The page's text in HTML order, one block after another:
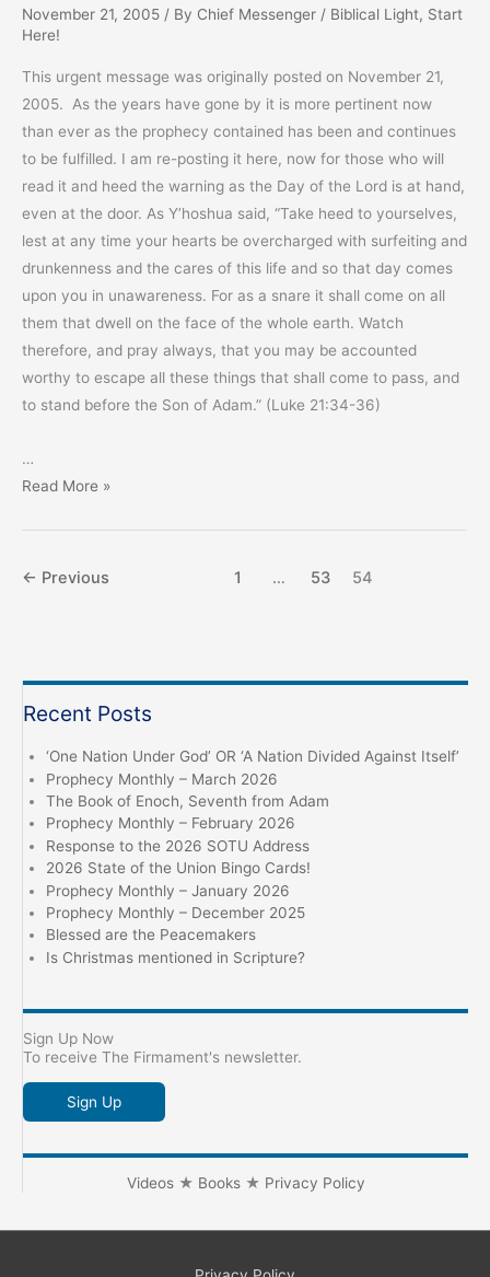
November 21, 2005 / By Chief Messenger / Biblical Light, Start
Here!
This urgent message was originally posted on November 21,
2005. As the years have gone by it is more pertinent now
than ever as the prophecy contained has been and continues
to be fulfilled. I am re-posting it here, now for those who will
read it and heed the warning as the Day of the Lord is at hand,
even at the door. As Y’hoshua said, “Take heed to yourselves,
lest at any time your hearts be overcharged with surfeiting and
drunkenness and the cares of this life and so that day comes
upon you in unawareness. For as a snare it shall come on all
them that dwell on the face of the whole earth. Watch
therefore, and pray always, that you may be accounted
worthy to escape all these things that shall come to pass, and
to stand before the Son of Adam.” (Luke 21:34-36)
…
An
Read More »
← Previous 1 … 53 54
Recent Posts
‘One Nation Under God’ OR ‘A Nation Divided Against Itself’
Prophecy Monthly – March 2026
The Book of Enoch, Seventh from Adam
Prophecy Monthly – February 2026
Response to the 2026 SOTU Address
2026 State of the Union Bingo Cards!
Prophecy Monthly – January 2026
Prophecy Monthly – December 2025
Blessed are the Peacemakers
Is Christmas mentioned in Scripture?
Sign Up Now
To receive The Firmament's newsletter.
Sign Up
Videos★ Books★ Privacy Policy